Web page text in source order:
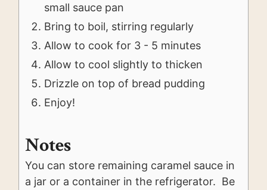
small sauce pan
Bring to boil, stirring regularly
Allow to cook for 3 - 5 minutes
Allow to cool slightly to thicken
Drizzle on top of bread pudding
Enjoy!
Notes
You can store remaining caramel sauce in
a jar or a container in the refrigerator. Be